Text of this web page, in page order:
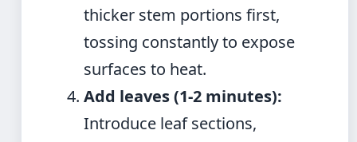
thicker stem portions first,
tossing constantly to expose
surfaces to heat.
Add leaves (1-2 minutes):
Introduce leaf sections,